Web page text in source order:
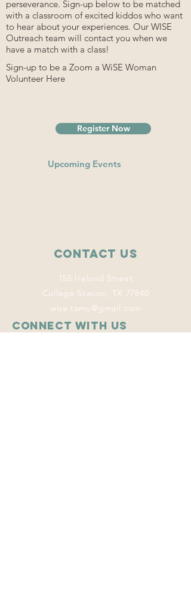
perseverance. Sign-up below to be matched
with a classroom of excited kiddos who want
to hear about your experiences. Our WISE
Outreach team will contact you when we
have a match with a class!
Sign-up to be a Zoom a WiSE Woman
Volunteer Here
Register Now
Upcoming Events
Contact Us
155 Ireland Street
College Station, TX 77840
wise.tamu@gmail.com
Connect with us